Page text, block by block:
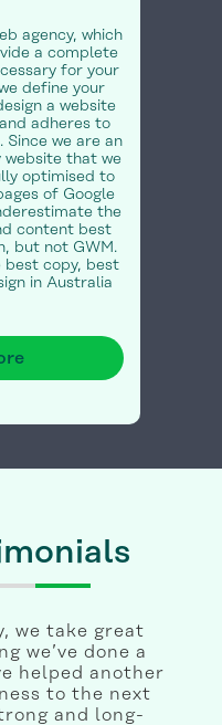
agency, which
a complete
for your
define your
a website
adheres to
we are an
website that we
optimised to
of Google
the
content best
but not GWM.
best copy, best
in Australia
we take great
we’ve done a
helped another
to the next
and long-